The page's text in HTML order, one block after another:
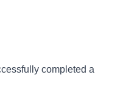
completed a